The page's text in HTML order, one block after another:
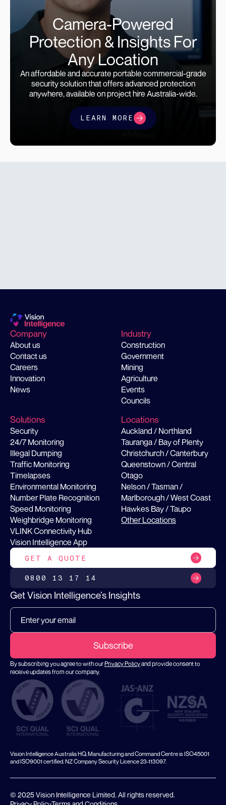
Camera-Powered
Protection & Insights For
Any Location
An affordable and accurate portable commercial-grade
security solution that offers advanced protection
anywhere, available on project hire Australia-wide.
LEARN MORE
Company
About us
Contact us
Careers
Innovation
News
Industry
Construction
Government
Mining
Agriculture
Events
Councils
Solutions
Security
24/7 Monitoring
Illegal Dumping
Traffic Monitoring
Timelapses
Environmental Monitoring
Number Plate Recognition
Speed Monitoring
Weighbridge Monitoring
VLINK Connectivity Hub
Vision Intelligence App
Locations
Auckland / Northland
Tauranga / Bay of Plenty
Christchurch / Canterbury
Queenstown / Central
Otago
Nelson / Tasman /
Marlborough / West Coast
Hawkes Bay / Taupo
Other Locations
GET A QUOTE
0800 13 17 14
Get Vision Intelligence’s Insights
By subscribing you agree to with ourPrivacy Policyand provide consent to
receive updates from our company.
Vision Intelligence Australia HQ, Manufacturing and Command Centre is ISO45001
and ISO9001 certified. NZ Company Security Licence 23-113097.
© 2025 Vision Intelligence Limited. All rights reserved.